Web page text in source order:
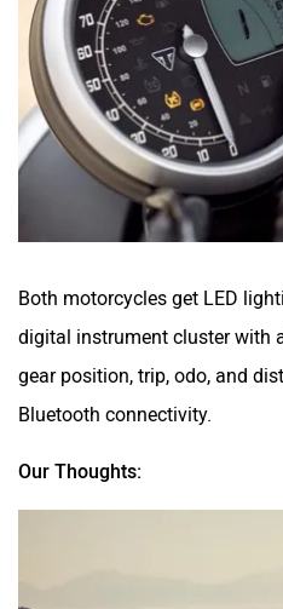
Both motorcycles get LED
digital instrument cluster with
gear position, trip, odo, and
Bluetooth connectivity.
Our Thoughts: